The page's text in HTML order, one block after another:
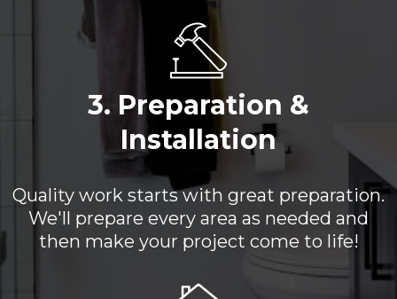
3. Preparation &
Installation
Quality work starts with great preparation.
We'll prepare every area as needed and
then make your project come to life!